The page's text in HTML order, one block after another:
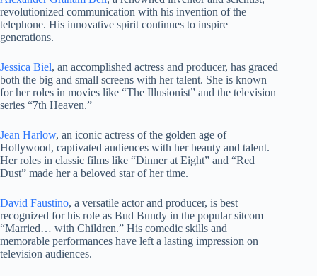
revolutionized communication with his invention of the
telephone. His innovative spirit continues to inspire
generations.
Jessica Biel, an accomplished actress and producer, has graced
both the big and small screens with her talent. She is known
for her roles in movies like “The Illusionist” and the television
series “7th Heaven.”
Jean Harlow, an iconic actress of the golden age of
Hollywood, captivated audiences with her beauty and talent.
Her roles in classic films like “Dinner at Eight” and “Red
Dust” made her a beloved star of her time.
David Faustino, a versatile actor and producer, is best
recognized for his role as Bud Bundy in the popular sitcom
“Married… with Children.” His comedic skills and
memorable performances have left a lasting impression on
television audiences.